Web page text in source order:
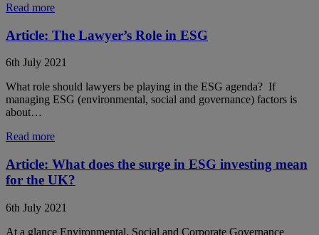
Read more
Article: The Lawyer’s Role in ESG
6th July 2021
What role should lawyers be playing in the ESG agenda? If
managing ESG (environmental, social and governance) factors is
about…
Read more
Article: What does the surge in ESG investing mean
for the UK?
6th July 2021
At a glance Environmental, Social and Corporate Governance